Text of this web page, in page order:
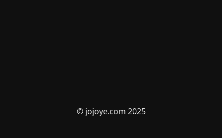
© jojoye.com 2025